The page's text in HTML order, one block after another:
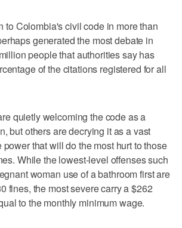
to Colombia's civil code in more than
generated the most debate in
people that authorities say has
of the citations registered for all
quietly welcoming the code as a
but others are decrying it as a vast
that will do the most hurt to those
While the lowest-level offenses such
woman use of a bathroom first are
fines, the most severe carry a $262
to the monthly minimum wage.